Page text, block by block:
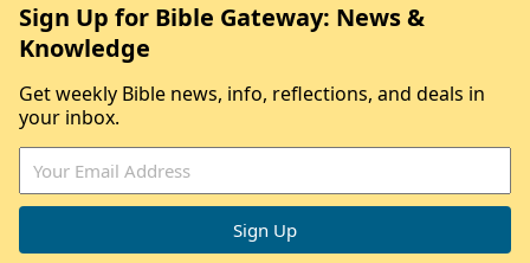
Sign Up for Bible Gateway: News &
Knowledge
Get weekly Bible news, info, reflections, and deals in
your inbox.